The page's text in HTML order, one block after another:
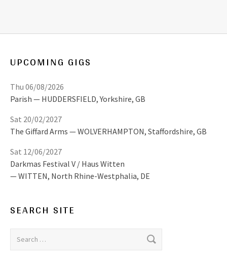
UPCOMING GIGS
Parish HUDDERSFIELD, Yorkshire, GB
Thu 06/08/2026
The Giffard Arms WOLVERHAMPTON, Staffordshire, GB
Sat 20/02/2027
Darkmas Festival V / Haus Witten
WITTEN, North Rhine-Westphalia, DE
Sat 12/06/2027
SEARCH SITE